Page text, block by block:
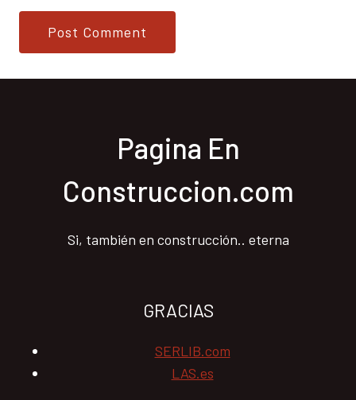
Pagina En
Construccion.com
Si, también en construcción.. eterna
GRACIAS
SERLIB.com
LAS.es